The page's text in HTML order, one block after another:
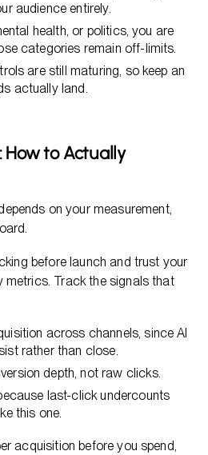
audience entirely.
health, or politics, you are
categories remain off-limits.
are still maturing, so keep an
actually land.
How to Actually
on your measurement,
before launch and trust your
metrics. Track the signals that
across channels, since AI
rather than close.
depth, not raw clicks.
last-click undercounts
this one.
acquisition before you spend,